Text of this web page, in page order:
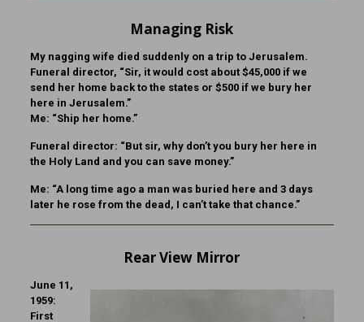
Managing Risk
My nagging wife died suddenly on a trip to Jerusalem.
Funeral director, “Sir, it would cost about $45,000 if we
send her home back to the states or $500 if we bury her
here in Jerusalem.”
Me: “Ship her home.”
Funeral director: “But sir, why don’t you bury her here in
the Holy Land and you can save money.”
Me: “A long time ago a man was buried here and 3 days
later he rose from the dead, I can’t take that chance.”
Rear View Mirror
June 11,
1959:
First